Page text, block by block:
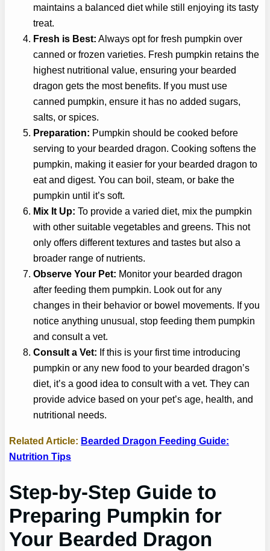
maintains a balanced diet while still enjoying its tasty
treat.
Fresh is Best: Always opt for fresh pumpkin over
canned or frozen varieties. Fresh pumpkin retains the
highest nutritional value, ensuring your bearded
dragon gets the most benefits. If you must use
canned pumpkin, ensure it has no added sugars,
salts, or spices.
Preparation: Pumpkin should be cooked before
serving to your bearded dragon. Cooking softens the
pumpkin, making it easier for your bearded dragon to
eat and digest. You can boil, steam, or bake the
pumpkin until it’s soft.
Mix It Up: To provide a varied diet, mix the pumpkin
with other suitable vegetables and greens. This not
only offers different textures and tastes but also a
broader range of nutrients.
Observe Your Pet: Monitor your bearded dragon
after feeding them pumpkin. Look out for any
changes in their behavior or bowel movements. If you
notice anything unusual, stop feeding them pumpkin
and consult a vet.
Consult a Vet: If this is your first time introducing
pumpkin or any new food to your bearded dragon’s
diet, it’s a good idea to consult with a vet. They can
provide advice based on your pet’s age, health, and
nutritional needs.
Related Article: Bearded Dragon Feeding Guide:
Nutrition Tips
Step-by-Step Guide to
Preparing Pumpkin for
Your Bearded Dragon